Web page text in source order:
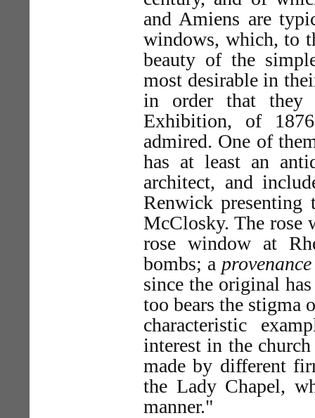
and Amiens are
windows, which, to
beauty of the
most desirable in
in order that they
Exhibition, of
admired. One of
has at least an
architect, and
Renwick presenting
McClosky. The rose
rose window at
bombs; a provenance
since the original
too bears the stigma
characteristic
interest in the
made by different
the Lady Chapel,
manner."